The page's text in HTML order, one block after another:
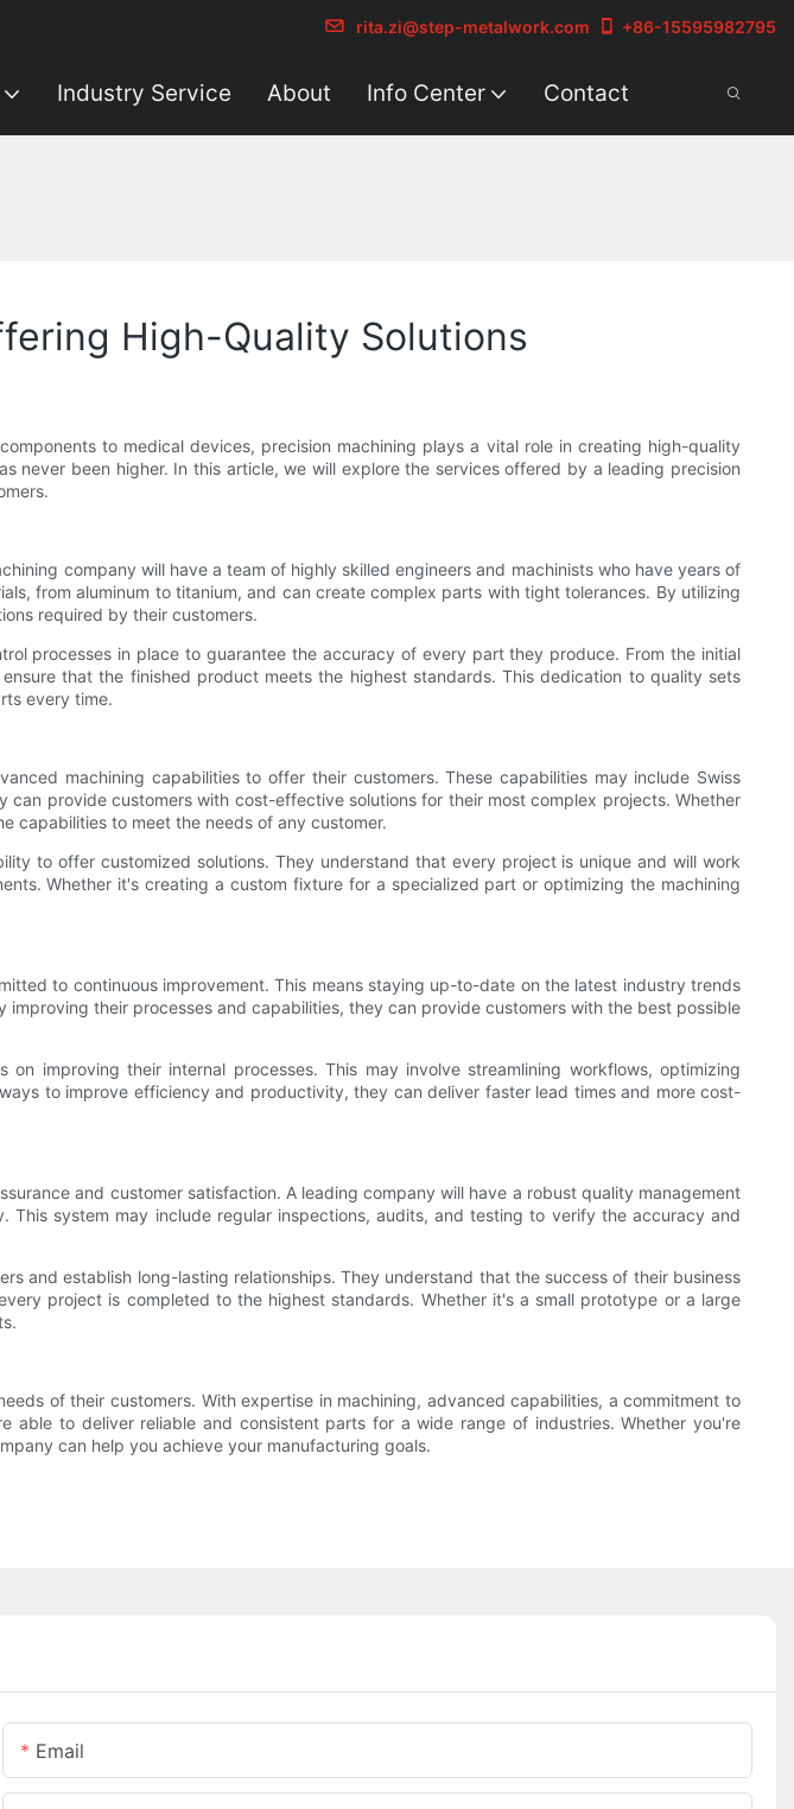
rita.zi@step-metalwork.com +86-15595982795
Industry Service About Info Center Contact
High-Quality Solutions
to medical devices, precision machining plays a vital role in creating high-quality
never been higher. In this article, we will explore the services offered by a leading precision
company will have a team of highly skilled engineers and machinists who have years of
from aluminum to titanium, and can create complex parts with tight tolerances. By utilizing
required by their customers.
processes in place to guarantee the accuracy of every part they produce. From the initial
that the finished product meets the highest standards. This dedication to quality sets
every time.
machining capabilities to offer their customers. These capabilities may include Swiss
provide customers with cost-effective solutions for their most complex projects. Whether
capabilities to meet the needs of any customer.
to offer customized solutions. They understand that every project is unique and will work
Whether it's creating a custom fixture for a specialized part or optimizing the machining
to continuous improvement. This means staying up-to-date on the latest industry trends
their processes and capabilities, they can provide customers with the best possible
improving their internal processes. This may involve streamlining workflows, optimizing
to improve efficiency and productivity, they can deliver faster lead times and more cost-
and customer satisfaction. A leading company will have a robust quality management
system may include regular inspections, audits, and testing to verify the accuracy and
and establish long-lasting relationships. They understand that the success of their business
project is completed to the highest standards. Whether it's a small prototype or a large
of their customers. With expertise in machining, advanced capabilities, a commitment to
able to deliver reliable and consistent parts for a wide range of industries. Whether you're
can help you achieve your manufacturing goals.
Email